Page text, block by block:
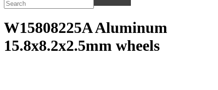
W15808225A Aluminum
15.8x8.2x2.5mm wheels